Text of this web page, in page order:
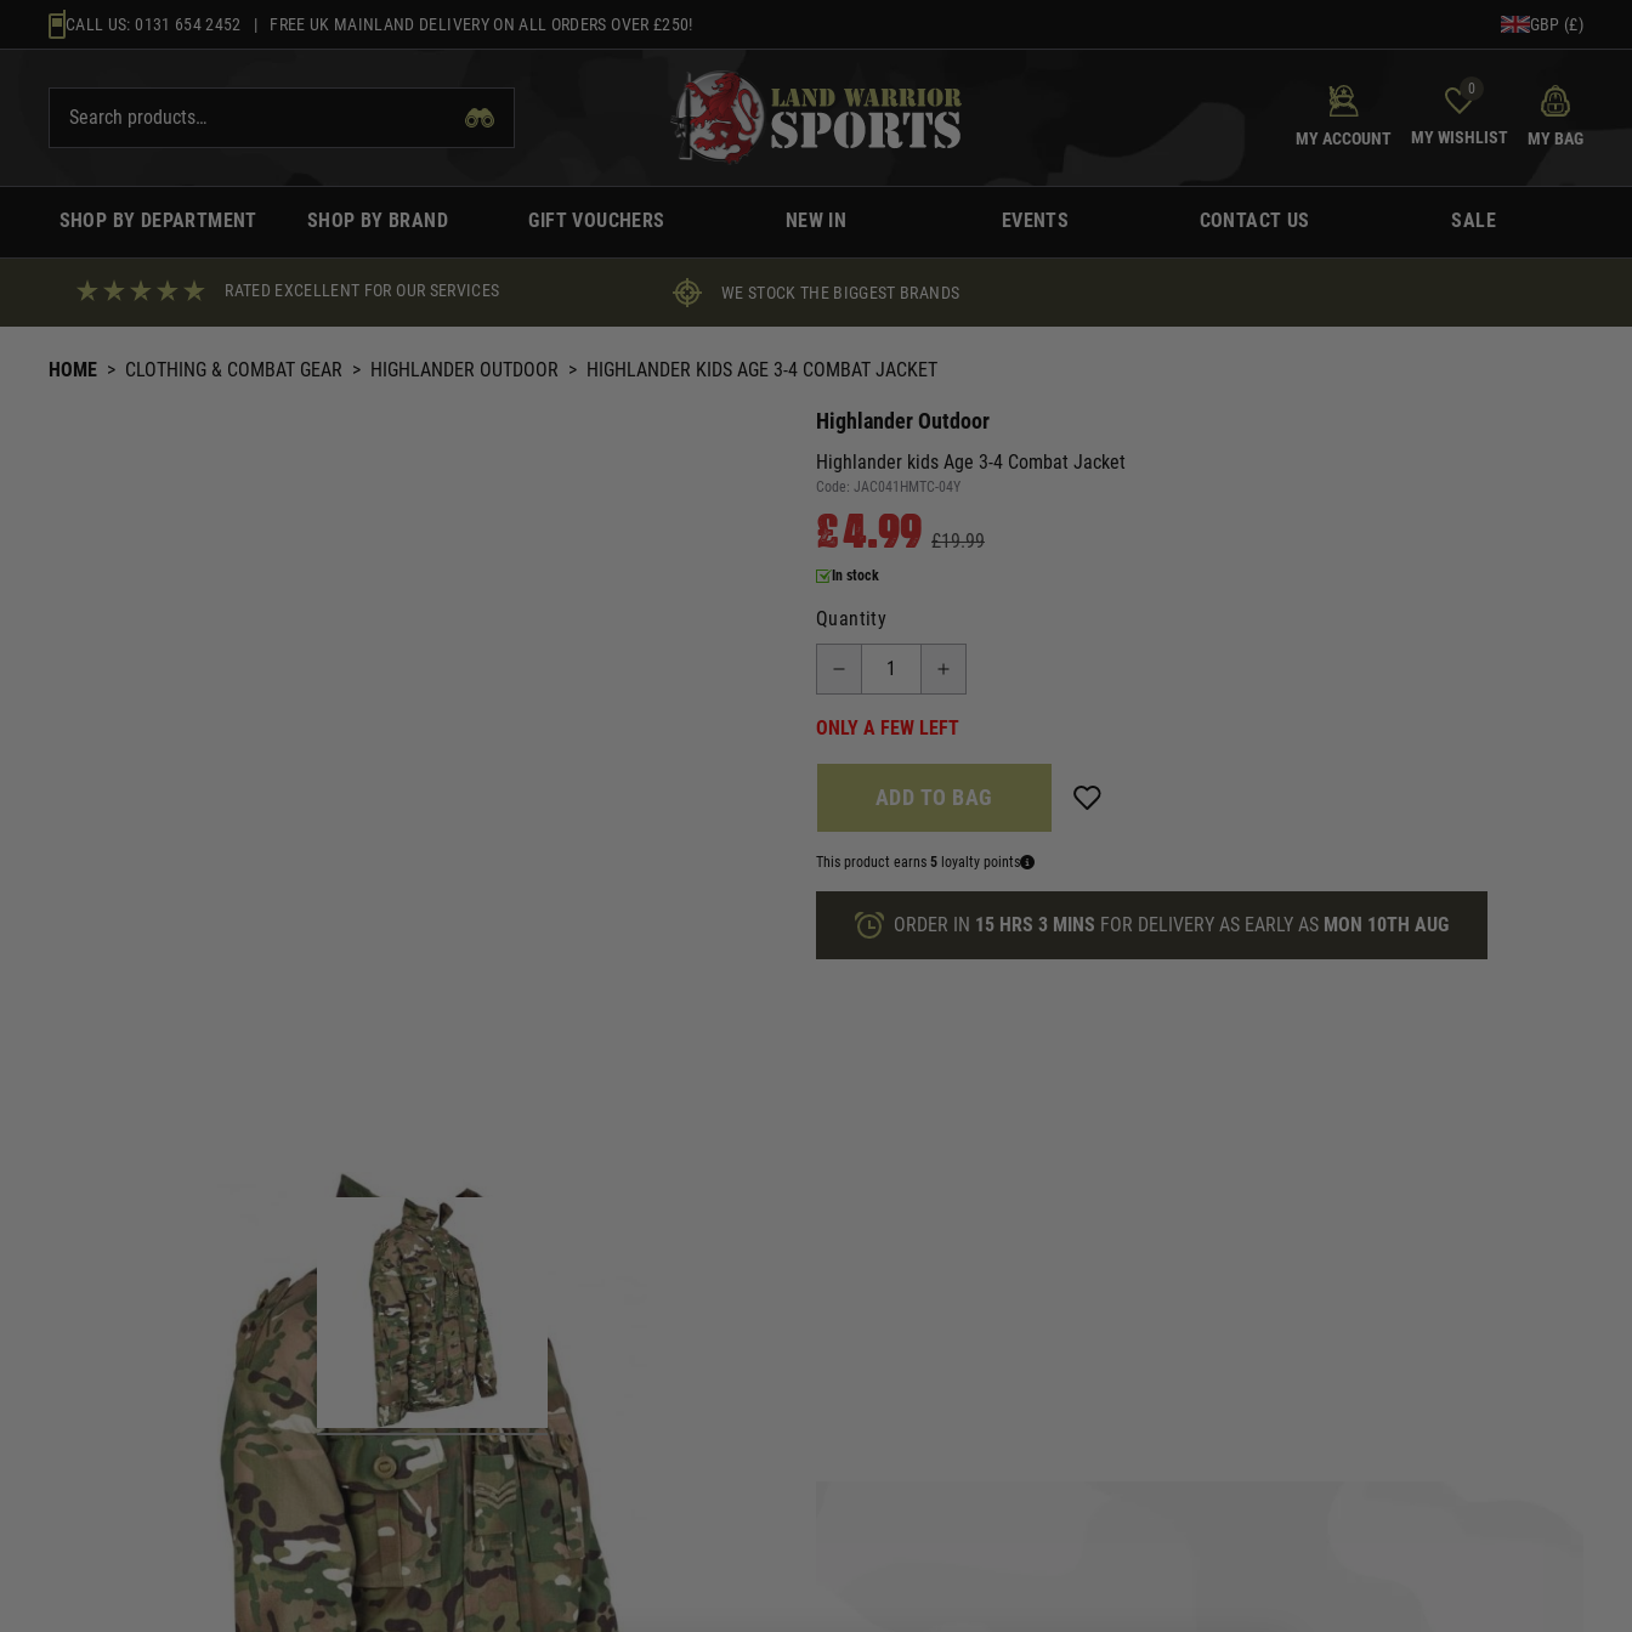
to
CALL US: 0131 654 2452 | FREE UK MAINLAND DELIVERY ON ALL ORDERS OVER £250! GBP (£)
MY ACCOUNT
0
MY WISHLIST MY BAG
SHOP BY DEPARTMENT SHOP BY BRAND GIFT VOUCHERS NEW IN EVENTS CONTACT US SALE
RATED EXCELLENT FOR OUR SERVICES WE STOCK THE BIGGEST BRANDS
HOME > CLOTHING & COMBAT GEAR > HIGHLANDER OUTDOOR > HIGHLANDER KIDS AGE 3-4 COMBAT JACKET
Highlander Outdoor
Highlander kids Age 3-4 Combat Jacket
Code: JAC041HMTC-04Y
£4.99 £19.99
In stock
Quantity
ONLY A FEW LEFT
ADD TO BAG
This product earns 5 loyalty points
ORDER IN 15 HRS 3 MINS FOR DELIVERY AS EARLY AS MON 10TH AUG
Product description